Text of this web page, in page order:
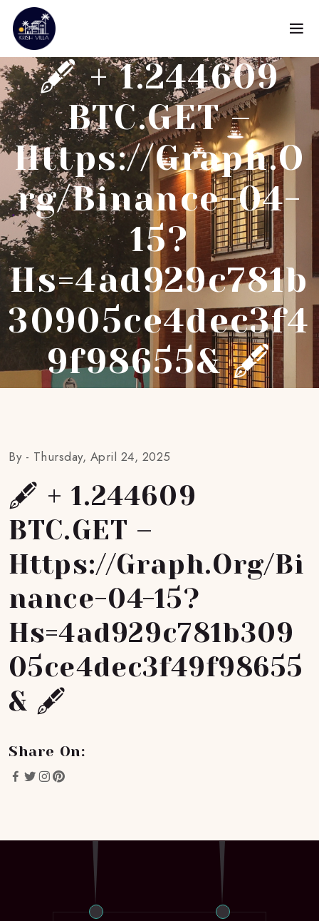
🖋 + 1.244609
BTC.GET –
Https://graph.o
Rg/Binance-04-
15?
Hs=4ad929c781b
30905ce4dec3f4
9f98655& 🖋
By - Thursday, April 24, 2025
🖋 + 1.244609
BTC.GET –
Https://graph.org/Bi
Nance-04-15?
Hs=4ad929c781b309
05ce4dec3f49f98655
& 🖋
Share On: